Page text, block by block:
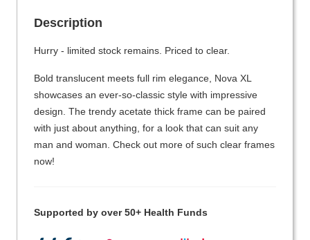
Description
Hurry - limited stock remains. Priced to clear.
Bold translucent meets full rim elegance, Nova XL
showcases an ever-so-classic style with impressive
design. The trendy acetate thick frame can be paired
with just about anything, for a look that can suit any
man and woman. Check out more of such clear frames
now!
Supported by over 50+ Health Funds